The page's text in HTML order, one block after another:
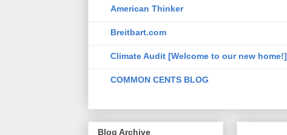
American Thinker
Breitbart.com
Climate Audit [Welcome to our new home!]
COMMON CENTS BLOG
Blog Archive